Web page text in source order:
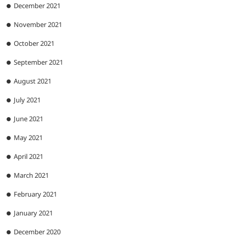
December 2021
November 2021
October 2021
September 2021
August 2021
July 2021
June 2021
May 2021
April 2021
March 2021
February 2021
January 2021
December 2020